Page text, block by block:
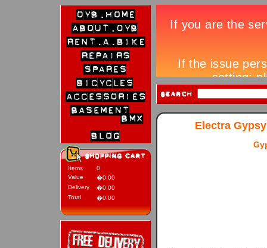
Items
0
Value
�0.00
Delivery
�0.00
Total
�0.00
Electra